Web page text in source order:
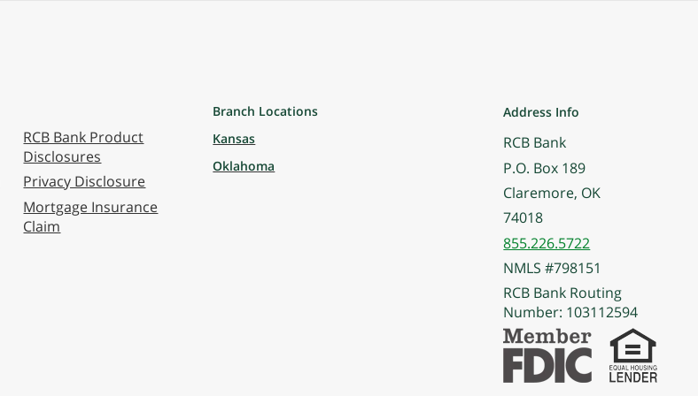
RCB Bank Product
Disclosures
Privacy Disclosure
Mortgage Insurance
Claim
Branch Locations
Kansas
Oklahoma
Address Info
RCB Bank
P.O. Box 189
Claremore, OK
74018
855.226.5722
NMLS #798151
RCB Bank Routing
Number: 103112594